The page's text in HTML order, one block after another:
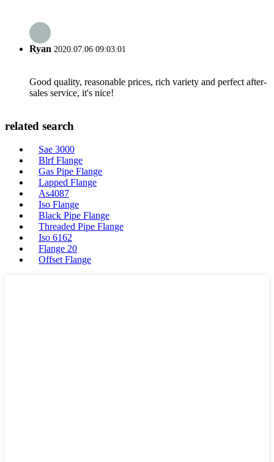
Ryan 2020.07.06 09:03:01
Good quality, reasonable prices, rich variety and perfect after-
sales service, it's nice!
related search
Sae 3000
Blrf Flange
Gas Pipe Flange
Lapped Flange
As4087
Iso Flange
Black Pipe Flange
Threaded Pipe Flange
Iso 6162
Flange 20
Offset Flange